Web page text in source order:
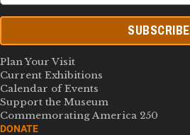
SUBSCRIBE
Plan Your Visit
Current Exhibitions
Calendar of Events
Support the Museum
Commemorating America 250
DONATE